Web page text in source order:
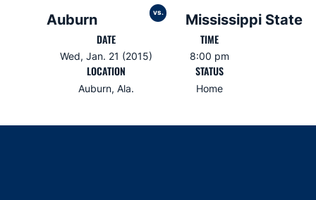
Auburn vs. Mississippi State
DATE
Wed, Jan. 21 (2015)
TIME
8:00 pm
LOCATION
Auburn, Ala.
STATUS
Home